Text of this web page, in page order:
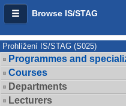
Browse IS/STAG
Prohlížení IS/STAG (S025)
Programmes and
Courses
Departments
Lecturers